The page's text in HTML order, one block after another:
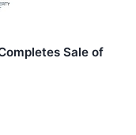
Sale of